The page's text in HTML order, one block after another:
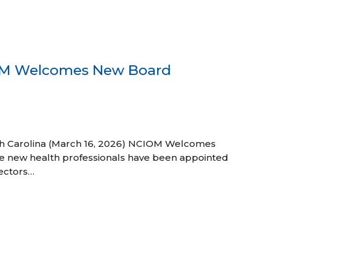
Welcomes New Board
Carolina (March 16, 2026) NCIOM Welcomes
new health professionals have been appointed